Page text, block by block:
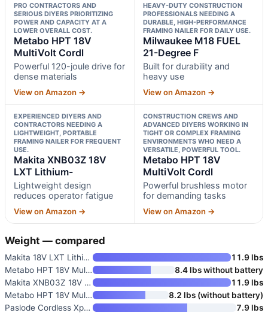
PRO CONTRACTORS AND
SERIOUS DIYERS PRIORITIZING
POWER AND CAPACITY AT A
LOWER OVERALL COST.
Metabo HPT 18V
MultiVolt Cordl
Powerful 120-joule drive for
dense materials
View on Amazon →
HEAVY-DUTY CONSTRUCTION
PROFESSIONALS NEEDING A
DURABLE, HIGH-PERFORMANCE
FRAMING NAILER FOR DAILY USE.
Milwaukee M18 FUEL
21-Degree F
Built for durability and
heavy use
View on Amazon →
EXPERIENCED DIYERS AND
CONTRACTORS NEEDING A
LIGHTWEIGHT, PORTABLE
FRAMING NAILER FOR FREQUENT
USE.
Makita XNB03Z 18V
LXT Lithium-
Lightweight design
reduces operator fatigue
View on Amazon →
CONSTRUCTION CREWS AND
ADVANCED DIYERS WORKING IN
TIGHT OR COMPLEX FRAMING
ENVIRONMENTS WHO NEED A
VERSATILE, POWERFUL TOOL.
Metabo HPT 18V
MultiVolt Cordl
Powerful brushless motor
for demanding tasks
View on Amazon →
Weight — compared
Makita 18V LXT Lithium-Ion Bru
11.9 lbs
Metabo HPT 18V MultiVolt Cordl
8.4 lbs without battery
Makita XNB03Z 18V LXT Lithium-
11.9 lbs
Metabo HPT 18V MultiVolt Cordl
8.2 lbs (without battery)
Paslode Cordless Xpro 30 Degre
7.9 lbs